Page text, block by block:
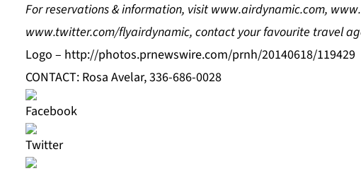
For reservations & information, visitwww.airdynamic.com,
www.twitter.com/flyairdynamic, contact your favourite travel
Logo – http://photos.prnewswire.com/prnh/20140618/119429
CONTACT: Rosa Avelar, 336-686-0028